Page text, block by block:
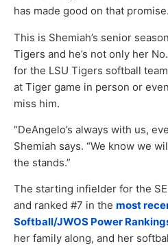
has made good on that promise.
This is Shemiah’s senior
Tigers and he’s not only her
for the LSU Tigers softball
at Tiger game in person or
miss him.
“DeAngelo’s always with us,
Shemiah says. “We know we
the stands.”
The starting infielder for the
and ranked #7 in the most
Softball/JWOS Power
her family along, and her